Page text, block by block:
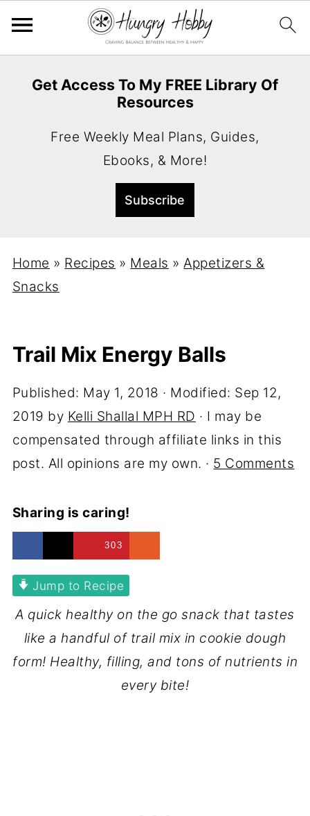
Get Access To My FREE Library Of
Resources
Free Weekly Meal Plans, Guides,
Ebooks, & More!
Home » Recipes » Meals »Appetizers &
Snacks
Trail Mix Energy Balls
Published: May 1, 2018 · Modified: Sep 12,
2019 by Kelli Shallal MPH RD · I may be
compensated through affiliate links in this
post. All opinions are my own. · 5 Comments
Sharing is caring!
303
Jump to Recipe
A quick healthy on the go snack that tastes
like a handful of trail mix in cookie dough
form! Healthy, filling, and tons of nutrients in
every bite!